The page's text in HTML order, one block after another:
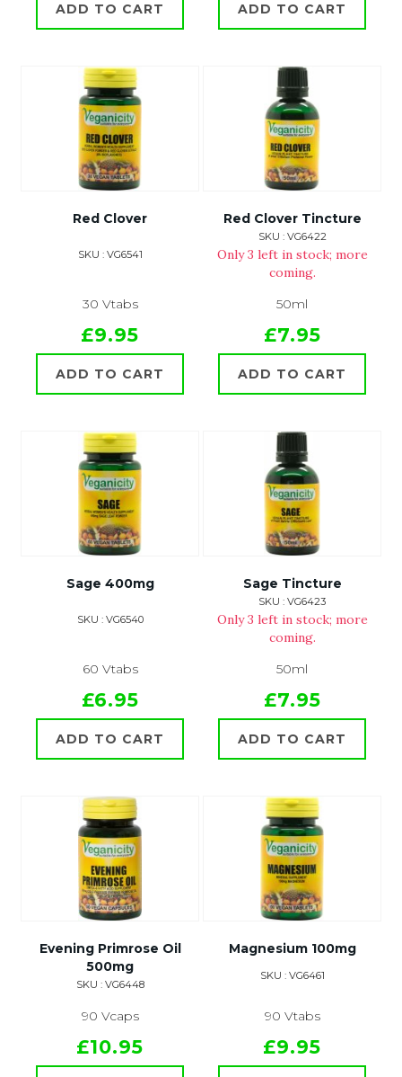
ADD TO CART ADD TO CART
Red Clover
SKU : VG6541
30 Vtabs
£9.95
ADD TO CART
Red Clover Tincture
SKU : VG6422
Only 3 left in stock; more
coming.
50ml
£7.95
ADD TO CART
Sage 400mg
SKU : VG6540
60 Vtabs
£6.95
ADD TO CART
Sage Tincture
SKU : VG6423
Only 3 left in stock; more
coming.
50ml
£7.95
ADD TO CART
Evening Primrose Oil
500mg
SKU : VG6448
90 Vcaps
£10.95
Magnesium 100mg
SKU : VG6461
90 Vtabs
£9.95